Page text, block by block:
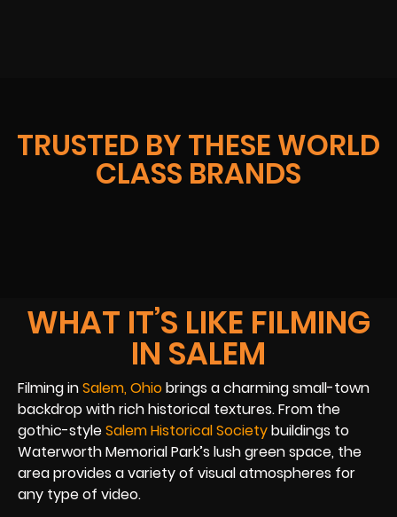
TRUSTED BY THESE WORLD
CLASS BRANDS
WHAT IT’S LIKE FILMING
IN SALEM
Filming inSalem, Ohiobrings a charming small-town
backdrop with rich historical textures. From the
gothic-styleSalem Historical Societybuildings to
Waterworth Memorial Park’s lush green space, the
area provides a variety of visual atmospheres for
any type of video.